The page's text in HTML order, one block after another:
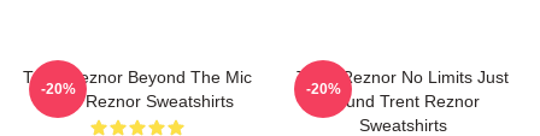
Trent Reznor Beyond The Mic
Trent Reznor Sweatshirts
-20%
Trent Reznor No Limits Just
Sound Trent Reznor
Sweatshirts
-20%